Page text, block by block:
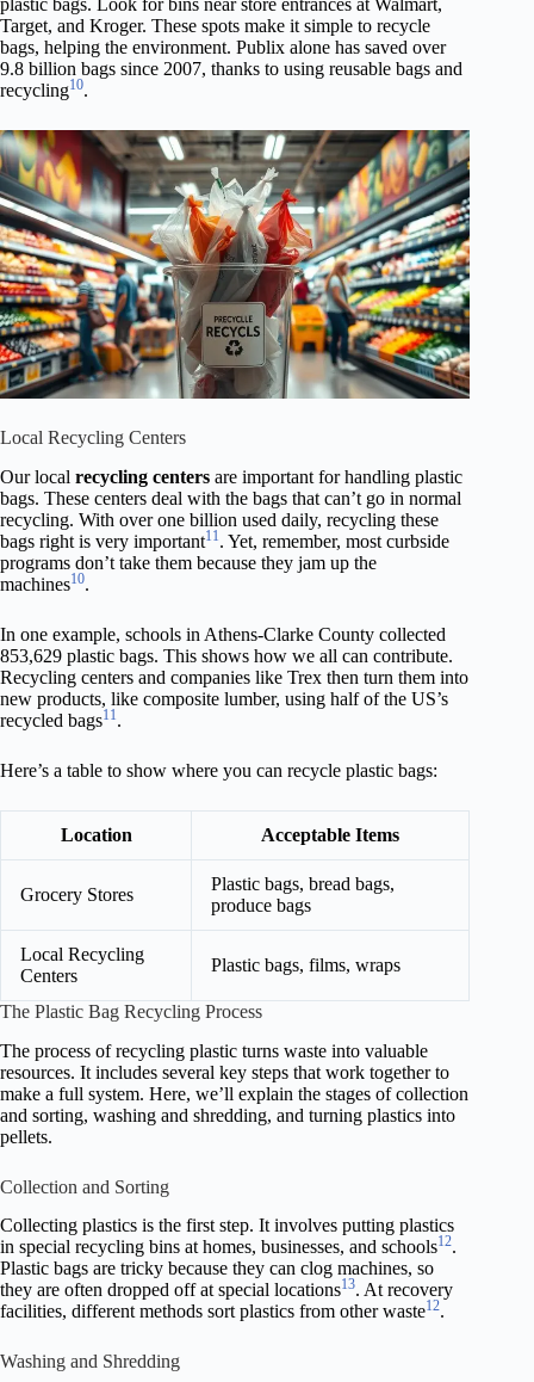
Target, and Kroger. These spots make it simple to recycle
bags, helping the environment. Publix alone has saved over
9.8 billion bags since 2007, thanks to using reusable bags and
recycling10.
Local Recycling Centers
Our local recycling centers are important for handling plastic
bags. These centers deal with the bags that can’t go in normal
recycling. With over one billion used daily, recycling these
bags right is very important11 . Yet, remember, most curbside
programs don’t take them because they jam up the
machines10.
In one example, schools in Athens-Clarke County collected
853,629 plastic bags. This shows how we all can contribute.
Recycling centers and companies like Trex then turn them into
new products, like composite lumber, using half of the US’s
recycled bags11 .
Here’s a table to show where you can recycle plastic bags:
Location Acceptable Items
Grocery Stores
Plastic bags, bread bags,
produce bags
Local Recycling
Centers
Plastic bags, films, wraps
The Plastic Bag Recycling Process
The process of recycling plastic turns waste into valuable
resources. It includes several key steps that work together to
make a full system. Here, we’ll explain the stages of collection
and sorting, washing and shredding, and turning plastics into
pellets.
Collection and Sorting
Collecting plastics is the first step. It involves putting plastics
in special recycling bins at homes, businesses, and schools12.
Plastic bags are tricky because they can clog machines, so
they are often dropped off at special locations13. At recovery
facilities, different methods sort plastics from other waste12.
Washing and Shredding